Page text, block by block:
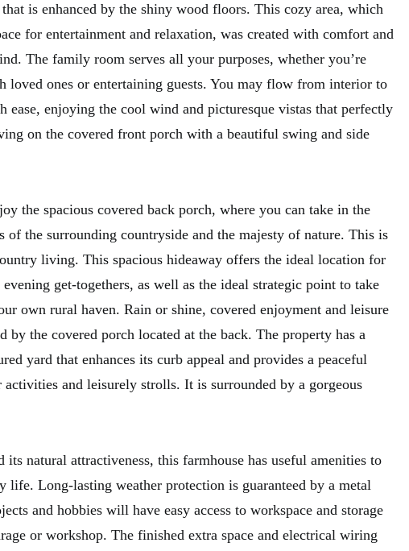
is enhanced by the shiny wood floors. This cozy area, which
for entertainment and relaxation, was created with comfort and
The family room serves all your purposes, whether you’re
loved ones or entertaining guests. You may flow from interior to
ease, enjoying the cool wind and picturesque vistas that perfectly
on the covered front porch with a beautiful swing and side
the spacious covered back porch, where you can take in the
of the surrounding countryside and the majesty of nature. This is
living. This spacious hideaway offers the ideal location for
get-togethers, as well as the ideal strategic point to take
own rural haven. Rain or shine, covered enjoyment and leisure
by the covered porch located at the back. The property has a
yard that enhances its curb appeal and provides a peaceful
activities and leisurely strolls. It is surrounded by a gorgeous
its natural attractiveness, this farmhouse has useful amenities to
life. Long-lasting weather protection is guaranteed by a metal
and hobbies will have easy access to workspace and storage
or workshop. The finished extra space and electrical wiring